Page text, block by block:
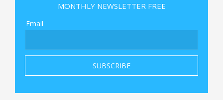
home
Russian attack on Ukraine kills at
buildings
NEWS EDITOR
the AI Billionaires
MONTHLY NEWSLETTER FREE
Email